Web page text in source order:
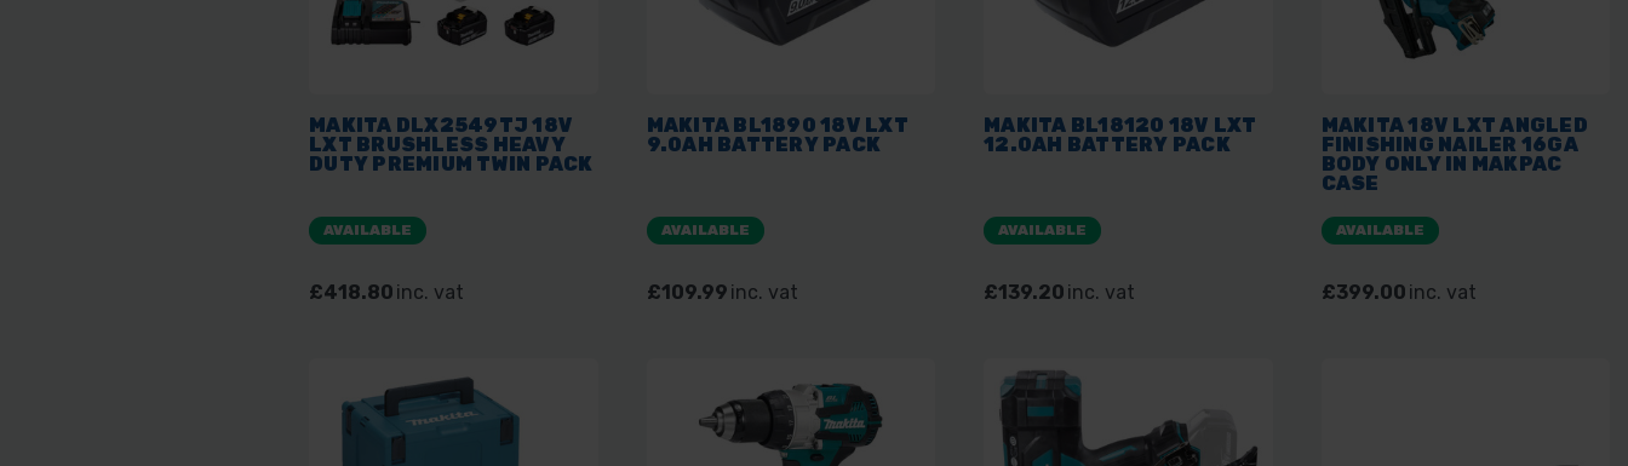
MAKITA DLX2549TJ 18V
LXT BRUSHLESS HEAVY
DUTY PREMIUM TWIN PACK
AVAILABLE
£418.80 inc. vat
MAKITA BL1890 18V LXT
9.0AH BATTERY PACK
AVAILABLE
£109.99 inc. vat
MAKITA BL18120 18V LXT
12.0AH BATTERY PACK
AVAILABLE
£139.20 inc. vat
MAKITA 18V LXT ANGLED
FINISHING NAILER 16GA
BODY ONLY IN MAKPAC
CASE
AVAILABLE
£399.00 inc. vat